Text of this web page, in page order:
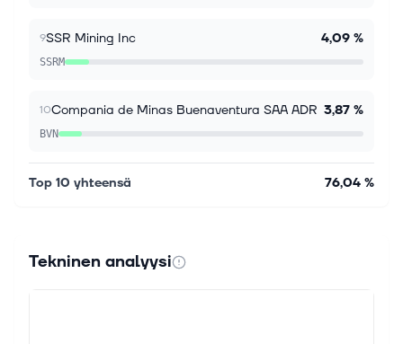
9SSR Mining Inc 4,09 %
SSRM
10Compania de Minas Buenaventura SAA ADR 3,87 %
BVN
Top 10 yhteensä 76,04 %
Tekninen analyysi